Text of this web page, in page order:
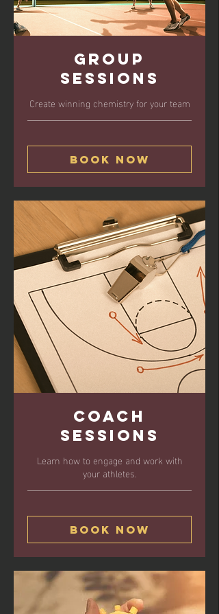
Group
Sessions
Create winning chemistry for your team
Book Now
Coach
Sessions
Learn how to engage and work with
your athletes.
Book Now